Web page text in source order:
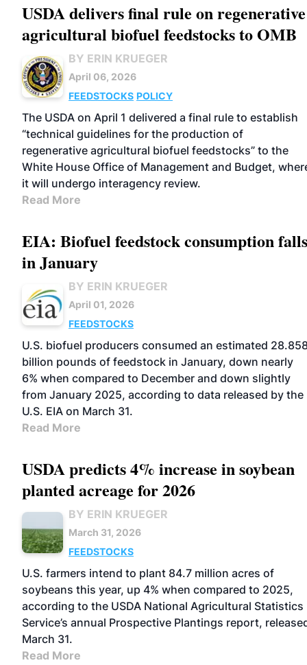
USDA delivers final rule on regenerative
agricultural biofuel feedstocks to OMB
BY ERIN KRUEGER
April 06, 2026
FEEDSTOCKS POLICY
The USDA on April 1 delivered a final rule to establish
“technical guidelines for the production of
regenerative agricultural biofuel feedstocks” to the
White House Office of Management and Budget,
it will undergo interagency review.
Read More
EIA: Biofuel feedstock consumption falls
in January
BY ERIN KRUEGER
April 01, 2026
FEEDSTOCKS
U.S. biofuel producers consumed an estimated
billion pounds of feedstock in January, down nearly
6% when compared to December and down slightly
from January 2025, according to data released by the
U.S. EIA on March 31.
Read More
USDA predicts 4% increase in soybean
planted acreage for 2026
BY ERIN KRUEGER
March 31, 2026
FEEDSTOCKS
U.S. farmers intend to plant 84.7 million acres of
soybeans this year, up 4% when compared to 2025,
according to the USDA National Agricultural Statistics
Service’s annual Prospective Plantings report,
March 31.
Read More